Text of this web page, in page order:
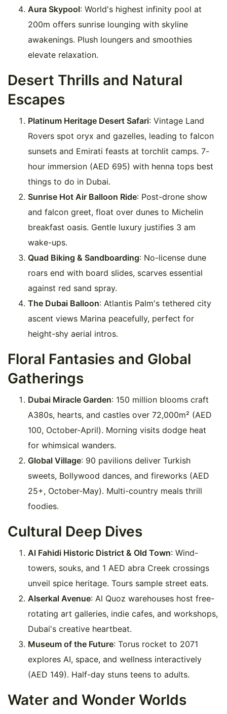
Aura Skypool: World's highest infinity pool at
200m offers sunrise lounging with skyline
awakenings. Plush loungers and smoothies
elevate relaxation.
Desert Thrills and Natural
Escapes
Platinum Heritage Desert Safari: Vintage Land
Rovers spot oryx and gazelles, leading to falcon
sunsets and Emirati feasts at torchlit camps. 7-
hour immersion (AED 695) with henna tops best
things to do in Dubai.
Sunrise Hot Air Balloon Ride: Post-drone show
and falcon greet, float over dunes to Michelin
breakfast oasis. Gentle luxury justifies 3 am
wake-ups.
Quad Biking & Sandboarding: No-license dune
roars end with board slides, scarves essential
against red sand spray.
The Dubai Balloon: Atlantis Palm's tethered city
ascent views Marina peacefully, perfect for
height-shy aerial intros.
Floral Fantasies and Global
Gatherings
Dubai Miracle Garden: 150 million blooms craft
A380s, hearts, and castles over 72,000m² (AED
100, October-April). Morning visits dodge heat
for whimsical wanders.
Global Village: 90 pavilions deliver Turkish
sweets, Bollywood dances, and fireworks (AED
25+, October-May). Multi-country meals thrill
foodies.
Cultural Deep Dives
Al Fahidi Historic District & Old Town: Wind-
towers, souks, and 1 AED abra Creek crossings
unveil spice heritage. Tours sample street eats.
Alserkal Avenue: Al Quoz warehouses host free-
rotating art galleries, indie cafes, and workshops,
Dubai's creative heartbeat.
Museum of the Future: Torus rocket to 2071
explores AI, space, and wellness interactively
(AED 149). Half-day stuns teens to adults.
Water and Wonder Worlds